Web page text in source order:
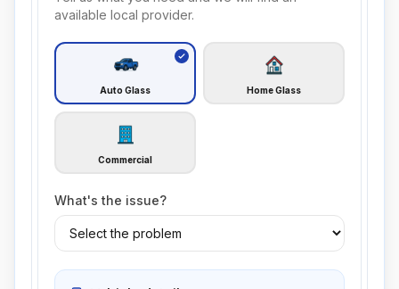
available local provider.
Auto Glass Home Glass
Commercial
What's the issue?